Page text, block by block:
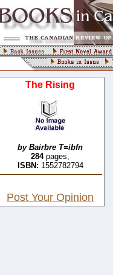
The Rising
by Bairbre T=ibfn
284pages,
ISBN: 1552782794
Post Your Opinion